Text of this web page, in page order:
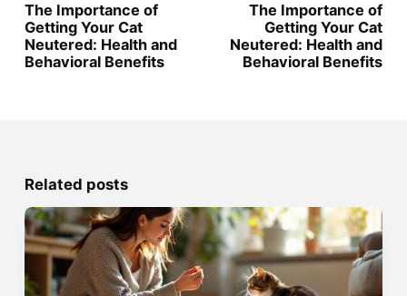
The Importance of
Getting Your Cat
Neutered: Health and
Behavioral Benefits
The Importance of
Getting Your Cat
Neutered: Health and
Behavioral Benefits
Related posts